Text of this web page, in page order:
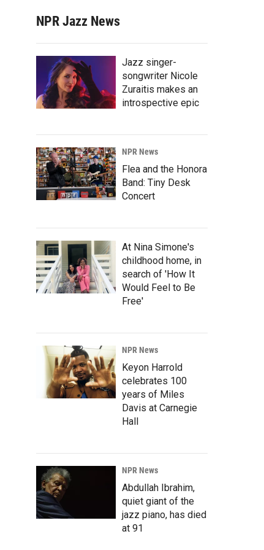
NPR Jazz News
Jazz singer-
songwriter Nicole
Zuraitis makes an
introspective epic
NPR News
Flea and the Honora
Band: Tiny Desk
Concert
At Nina Simone's
childhood home, in
search of 'How It
Would Feel to Be
Free'
NPR News
Keyon Harrold
celebrates 100
years of Miles
Davis at Carnegie
Hall
NPR News
Abdullah Ibrahim,
quiet giant of the
jazz piano, has died
at 91